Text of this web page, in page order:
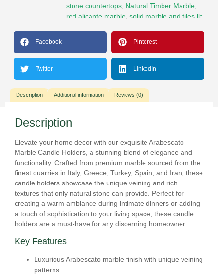
stone countertops Natural Timber Marble
red alicante marble solid marble and tiles llc
Facebook Pinterest
Twitter LinkedIn
Description Additional information Reviews (0)
Description
Elevate your home decor with our exquisite Arabescato
Marble Candle Holders, a stunning blend of elegance and
functionality. Crafted from premium marble sourced from the
finest quarries in Italy, Greece, Turkey, Spain, and Iran, these
candle holders showcase the unique veining and rich
textures that only natural stone can provide. Perfect for
creating a warm ambiance during intimate dinners or adding
a touch of sophistication to your living space, these candle
holders are a must-have for any discerning homeowner.
Key Features
Luxurious Arabescato marble finish with unique veining
patterns.